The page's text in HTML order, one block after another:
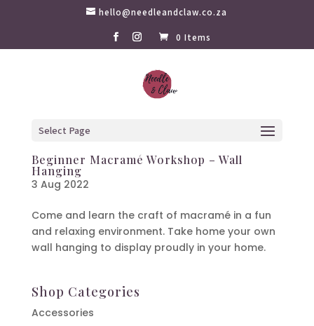
hello@needleandclaw.co.za
0 Items
Select Page
Beginner Macramé Workshop – Wall
Hanging
3 Aug 2022
Come and learn the craft of macramé in a fun
and relaxing environment. Take home your own
wall hanging to display proudly in your home.
Shop Categories
Accessories